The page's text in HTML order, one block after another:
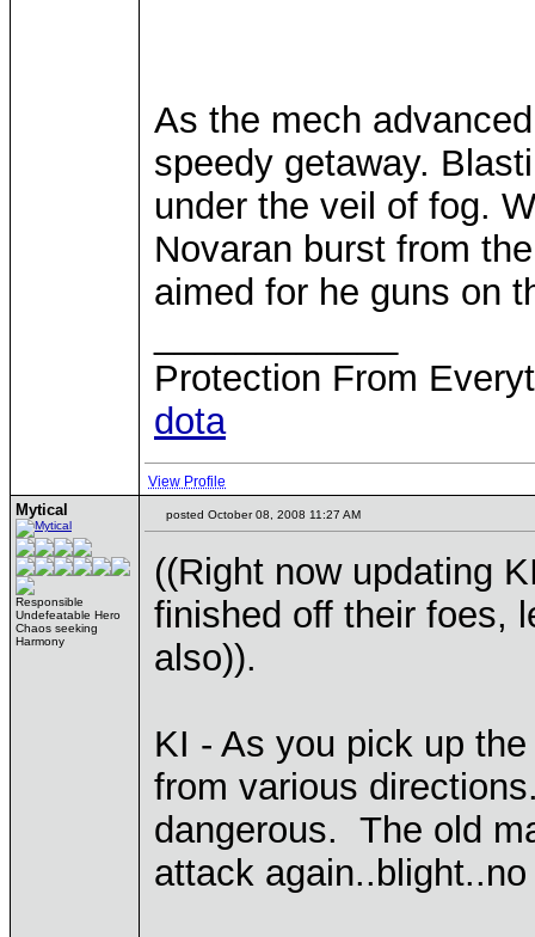
As the mech
speedy getaway.
under the veil of fog.
Novaran burst from
aimed for he guns on
Protection From
dota
View Profile
Mytical
Responsible
Undefeatable Hero
Chaos seeking
Harmony
posted October 08, 2008 11:27 AM
((Right now updating
finished off their foes,
also)).
KI - As you pick up
from various
dangerous. The old
attack